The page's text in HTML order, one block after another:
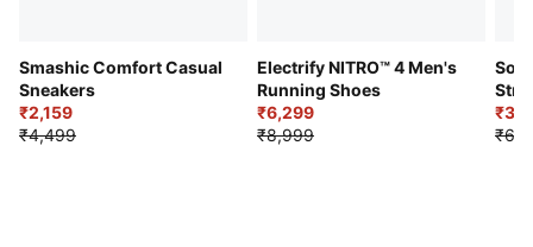
Smashic Comfort Casual
Sneakers
₹2,159
₹4,499
Electrify NITRO™ 4 Men's
Running Shoes
₹6,299
₹8,999